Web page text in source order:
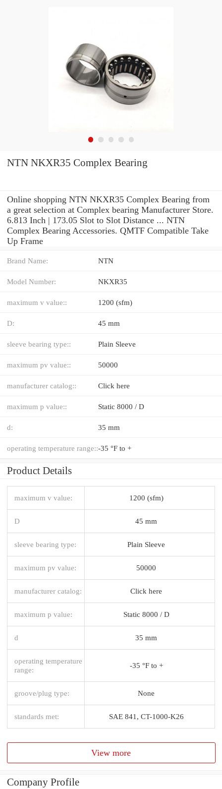
NTN NKXR35 Complex Bearing
Online shopping NTN NKXR35 Complex Bearing from
a great selection at Complex bearing Manufacturer Store.
6.813 Inch | 173.05 Slot to Slot Distance ... NTN
Complex Bearing Accessories. QMTF Compatible Take
Up Frame
Brand Name: NTN
Model Number: NKXR35
maximum v value:: 1200 (sfm)
D: 45 mm
sleeve bearing type:: Plain Sleeve
maximum pv value:: 50000
manufacturer catalog:: Click here
maximum p value:: Static 8000 / D
d: 35 mm
operating temperature range::-35 °F to +
Product Details
maximum v value: 1200 (sfm)
D 45 mm
sleeve bearing type: Plain Sleeve
maximum pv value: 50000
manufacturer catalog: Click here
maximum p value: Static 8000 / D
d 35 mm
operating temperature
range:
-35 °F to +
groove/plug type: None
standards met: SAE 841, CT-1000-K26
View more
Company Profile